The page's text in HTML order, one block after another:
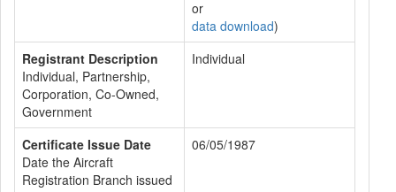
or
data download)
Registrant Description
Individual, Partnership,
Corporation, Co-Owned,
Government
Individual
Certificate Issue Date
Date the Aircraft
Registration Branch issued
06/05/1987